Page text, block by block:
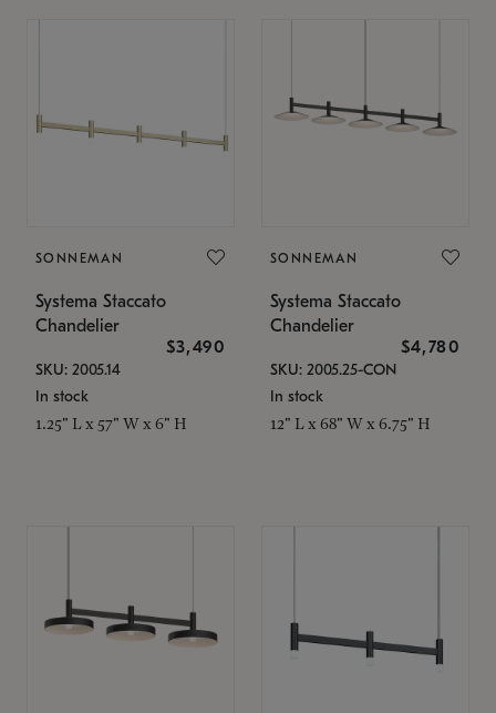
SONNEMAN
Systema Staccato
Chandelier
$3,490
SKU: 2005.14
In stock
1.25" L x 57" W x 6" H
SONNEMAN
Systema Staccato
Chandelier
$4,780
SKU: 2005.25-CON
In stock
12" L x 68" W x 6.75" H